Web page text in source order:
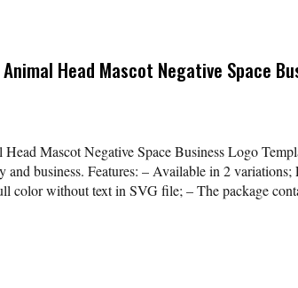
Head Mascot Negative Space
Mascot Negative Space Business Logo
and business. Features: – Available in 2 variations;
color without text in SVG file; – The package